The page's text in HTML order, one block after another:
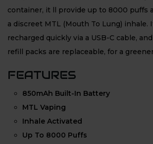
container, it ll provide up to 8000 puffs
a discreet MTL (Mouth To Lung) inhale.
recharged quickly via a USB-C cable,
refill packs are replaceable, for a
FEATURES
850mAh Built-In Battery
MTL Vaping
Inhale Activated
Up To 8000 Puffs